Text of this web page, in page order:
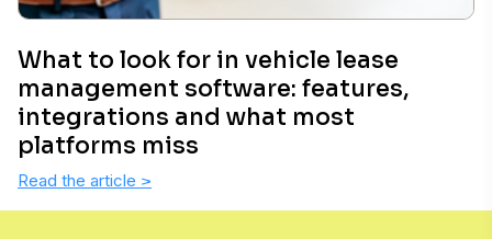
What to look for in vehicle lease
management software: features,
integrations and what most
platforms miss
Read the article >